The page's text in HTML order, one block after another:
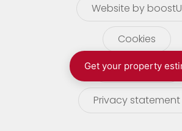
Website by boostU
Cookies
terms of use
Privacy statement